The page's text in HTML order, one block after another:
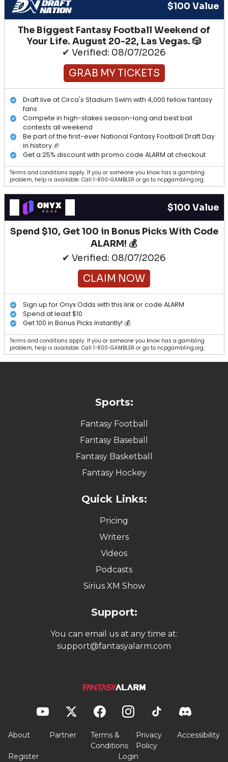
$100 Value
The Biggest Fantasy Football Weekend of
Your Life. August 20-22, Las Vegas. 🎲
✔ Verified: 08/07/2026
GRAB MY TICKETS
Draft live at Circa's Stadium Swim with 4,000 fellow fantasy
fans
Compete in high-stakes season-long and best ball
contests all weekend
Be part of the first-ever National Fantasy Football Draft Day
in history 🏈
Get a 25% discount with promo code ALARM at checkout
Terms and conditions apply. If you or someone you know has a gambling
problem, help is available. Call 1-800-GAMBLER or go to ncpgambling.org.
$100 Value
Spend $10, Get 100 in Bonus Picks With Code
ALARM! 💰
✔ Verified: 08/07/2026
CLAIM NOW
Sign up for Onyx Odds with this link or code ALARM
Spend at least $10
Get 100 in Bonus Picks Instantly! 💰
Terms and conditions apply. If you or someone you know has a gambling
problem, help is available. Call 1-800-GAMBLER or go to ncpgambling.org.
Sports:
Fantasy Football
Fantasy Baseball
Fantasy Basketball
Fantasy Hockey
Quick Links:
Pricing
Writers
Videos
Podcasts
Sirius XM Show
Support:
You can email us at any time at:
support@fantasyalarm.com
About Partner
Terms &
Conditions
Privacy
Policy
Accessibility
Register Login